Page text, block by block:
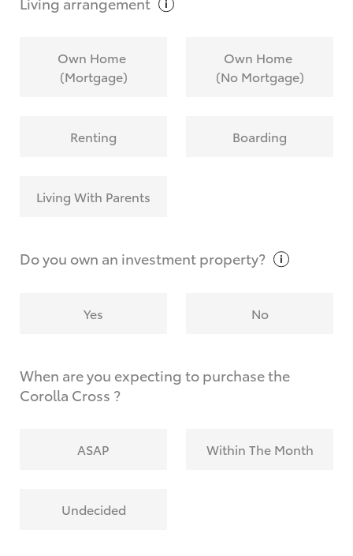
calculate it?
request?
Own Home
(Mortgage)
Own Home
(No Mortgage)
Renting Boarding
Living With Parents
Do you own an investmentproperty?
Yes No
When are you expecting to purchase the
Corolla Cross ?
ASAP Within The Month
Undecided